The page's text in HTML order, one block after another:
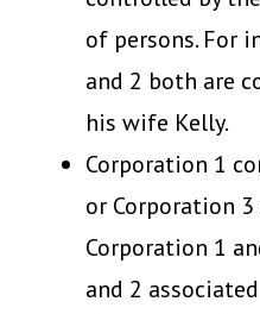
of persons. For
and 2 both are
his wife Kelly.
Corporation 1
or Corporation
Corporation 1
and 2